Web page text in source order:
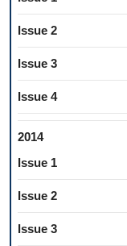
Issue 2
Issue 3
Issue 4
2014
Issue 1
Issue 2
Issue 3